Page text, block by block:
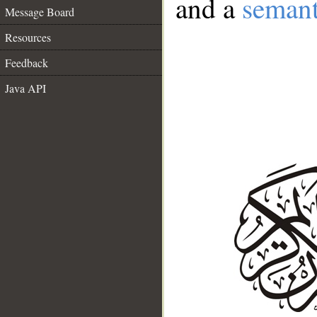
Message Board
Resources
Feedback
Java API
and a